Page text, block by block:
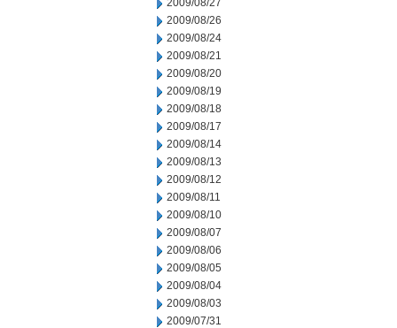
2009/08/27
2009/08/26
2009/08/24
2009/08/21
2009/08/20
2009/08/19
2009/08/18
2009/08/17
2009/08/14
2009/08/13
2009/08/12
2009/08/11
2009/08/10
2009/08/07
2009/08/06
2009/08/05
2009/08/04
2009/08/03
2009/07/31